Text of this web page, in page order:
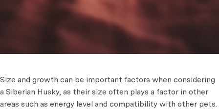
Size and growth can be important factors when considering
a Siberian Husky, as their size often plays a factor in other
areas such as energy level and compatibility with other pets.